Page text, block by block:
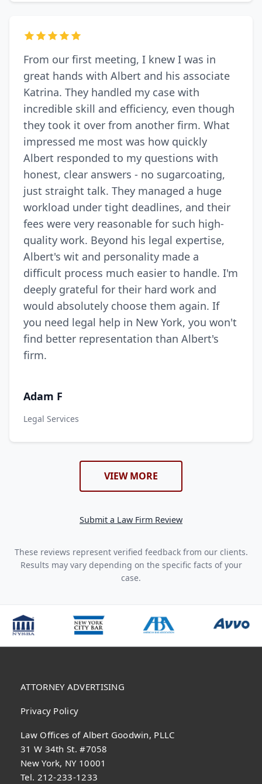
From our first meeting, I knew I was in
great hands with Albert and his associate
Katrina. They handled my case with
incredible skill and efficiency, even though
they took it over from another firm. What
impressed me most was how quickly
Albert responded to my questions with
honest, clear answers - no sugarcoating,
just straight talk. They managed a huge
workload under tight deadlines, and their
fees were very reasonable for such high-
quality work. Beyond his legal expertise,
Albert's wit and personality made a
difficult process much easier to handle. I'm
deeply grateful for their hard work and
would absolutely choose them again. If
you need legal help in New York, you won't
find better representation than Albert's
firm.
Adam F
Legal Services
VIEW MORE
Submit a Law Firm Review
These reviews represent verified feedback from our clients.
Results may vary depending on the specific facts of your
case.
ATTORNEY ADVERTISING
Privacy Policy
Law Offices of Albert Goodwin, PLLC
31 W 34th St. #7058
New York, NY 10001
Tel. 212-233-1233